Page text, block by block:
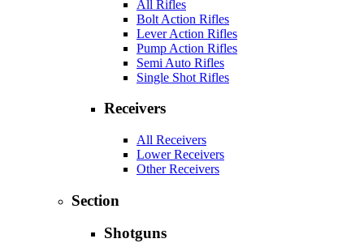
All Rifles
Bolt Action Rifles
Lever Action Rifles
Pump Action Rifles
Semi Auto Rifles
Single Shot Rifles
Receivers
All Receivers
Lower Receivers
Other Receivers
Section
Shotguns